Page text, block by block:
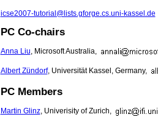
icse2007-tutorial@lists.gforge.cs.uni-kassel.de
PC Co-chairs
Anna Liu, Microsoft Australia,
Albert Zündorf, Universität Kassel, Germany,
PC Members
Martin Glinz, Univerisity of Zurich,